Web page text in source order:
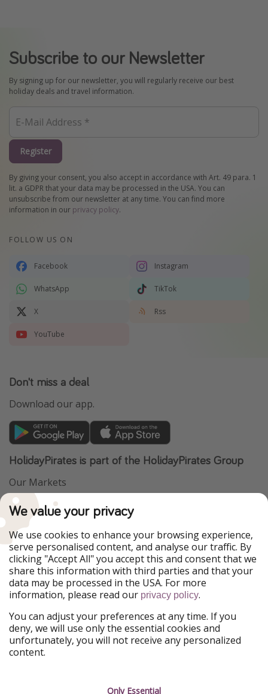
Subscribe to our Newsletter
By signing up for our newsletter, you will regularly receive our best
holiday deals and travel information.
Register
By giving your consent, you also accept in accordance with Art. 49 para. 1
lit. a GDPR that your data may be processed in the USA. You can
unsubscribe from our newsletter at any time. You can find more
information in our privacy policy.
FOLLOW US ON
Facebook Instagram
WhatsApp TikTok
X Rss
YouTube
Don't miss a deal
Download our app.
HolidayPirates is part of the HolidayPirates Group
Our Markets
PiratinViaggio
WakacyjniPiraci
Ferienpiraten
Urlaubspiraten
ViajerosPiratas
TravelPirates
Our Group
HolidayPirates Group
Get to know us
About us
Career
Legal
Terms & Conditions
We value your privacy
We use cookies to enhance your browsing experience,
serve personalised content, and analyse our traffic. By
clicking "Accept All" you accept this and consent that we
share this information with third parties and that your
data may be processed in the USA. For more
information, please read our privacy policy.
You can adjust your preferences at any time. If you
deny, we will use only the essential cookies and
unfortunately, you will not receive any personalized
content.
Only Essential